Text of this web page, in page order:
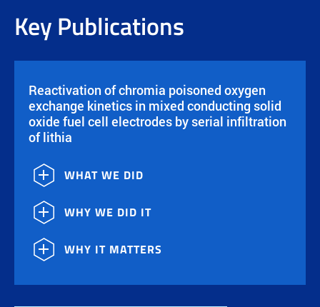
Key Publications
Reactivation of chromia poisoned oxygen
exchange kinetics in mixed conducting solid
oxide fuel cell electrodes by serial infiltration
of lithia
WHAT WE DID
WHY WE DID IT
WHY IT MATTERS